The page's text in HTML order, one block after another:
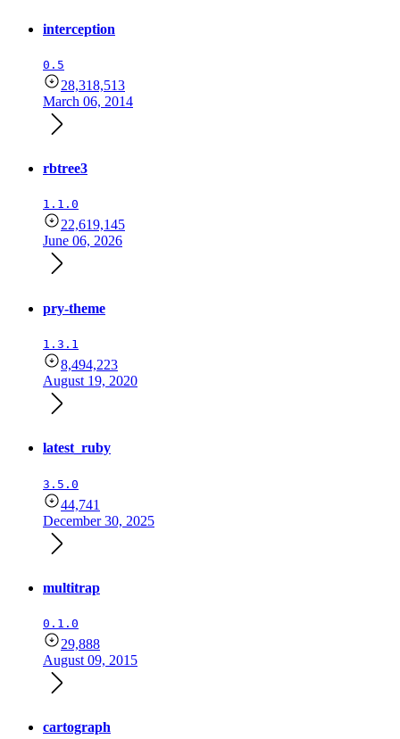
interception
0.5
28,318,513
March 06, 2014
rbtree3
1.1.0
22,619,145
June 06, 2026
pry-theme
1.3.1
8,494,223
August 19, 2020
latest_ruby
3.5.0
44,741
December 30, 2025
multitrap
0.1.0
29,888
August 09, 2015
cartograph